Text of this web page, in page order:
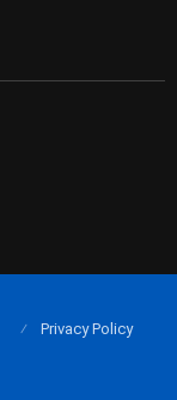
Privacy Policy